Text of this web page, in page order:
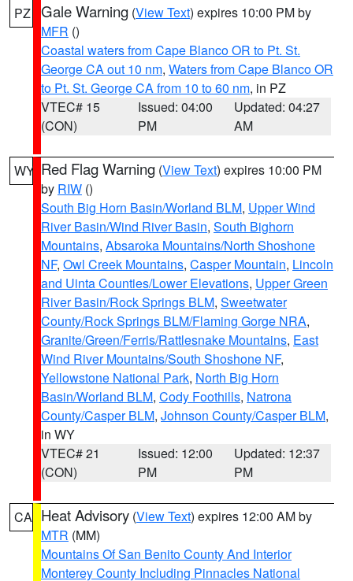
PZ Gale Warning (View Text) expires 10:00 PM by
MFR ()
Coastal waters from Cape Blanco OR to Pt. St.
George CA out 10 nm, Waters from Cape Blanco OR
to Pt. St. George CA from 10 to 60 nm, in PZ
VTEC# 15
(CON)
Issued: 04:00
PM
Updated: 04:27
AM
WY Red Flag Warning (View Text) expires 10:00 PM
by RIW ()
South Big Horn Basin/Worland BLM, Upper Wind
River Basin/Wind River Basin, South Bighorn
Mountains, Absaroka Mountains/North Shoshone
NF, Owl Creek Mountains, Casper Mountain, Lincoln
and Uinta Counties/Lower Elevations, Upper Green
River Basin/Rock Springs BLM, Sweetwater
County/Rock Springs BLM/Flaming Gorge NRA,
Granite/Green/Ferris/Rattlesnake Mountains, East
Wind River Mountains/South Shoshone NF,
Yellowstone National Park, North Big Horn
Basin/Worland BLM, Cody Foothills, Natrona
County/Casper BLM, Johnson County/Casper BLM,
in WY
VTEC# 21
(CON)
Issued: 12:00
PM
Updated: 12:37
PM
CA Heat Advisory (View Text) expires 12:00 AM by
MTR (MM)
Mountains Of San Benito County And Interior
Monterey County Including Pinnacles National